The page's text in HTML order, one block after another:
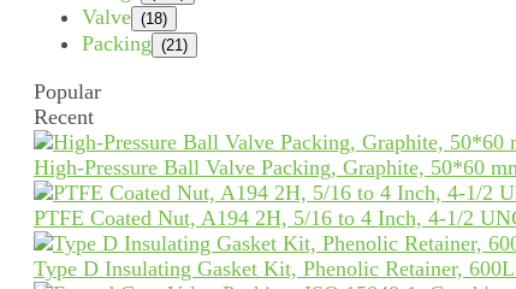
Valve (18)
Packing (21)
Popular
Recent
High-Pressure Ball Valve Packing, Graphite, 50*60
PTFE Coated Nut, A194 2H, 5/16 to 4 Inch, 4-1/2
Type D Insulating Gasket Kit, Phenolic Retainer,